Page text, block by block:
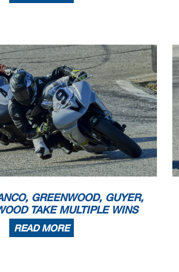
GREENWOOD, GUYER,
TAKE MULTIPLE WINS
READ MORE